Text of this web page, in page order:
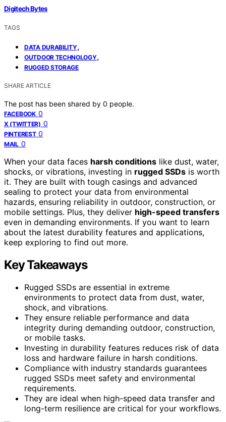
Digitech Bytes
TAGS
DATA DURABILITY,
OUTDOOR TECHNOLOGY,
RUGGED STORAGE
SHARE ARTICLE
The post has been shared by 0 people.
FACEBOOK 0
X (TWITTER) 0
PINTEREST 0
MAIL 0
When your data faces harsh conditions like dust, water,
shocks, or vibrations, investing in rugged SSDs is worth
it. They are built with tough casings and advanced
sealing to protect your data from environmental
hazards, ensuring reliability in outdoor, construction, or
mobile settings. Plus, they deliver high-speed transfers
even in demanding environments. If you want to learn
about the latest durability features and applications,
keep exploring to find out more.
Key Takeaways
Rugged SSDs are essential in extreme
environments to protect data from dust, water,
shock, and vibrations.
They ensure reliable performance and data
integrity during demanding outdoor, construction,
or mobile tasks.
Investing in durability features reduces risk of data
loss and hardware failure in harsh conditions.
Compliance with industry standards guarantees
rugged SSDs meet safety and environmental
requirements.
They are ideal when high-speed data transfer and
long-term resilience are critical for your workflows.